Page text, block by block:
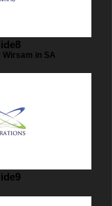
Wirsam in SA